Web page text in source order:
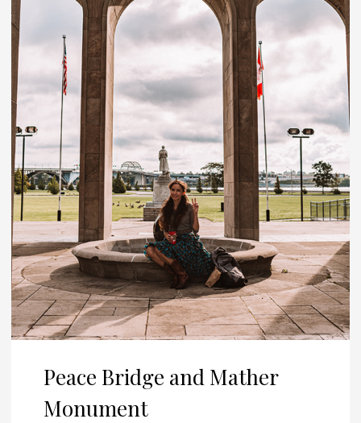
Peace Bridge and Mather
Monument